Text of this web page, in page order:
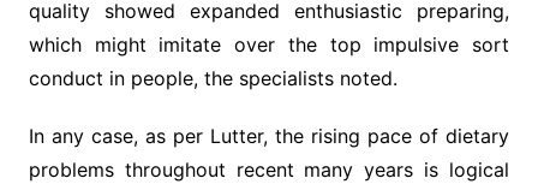
quality showed expanded enthusiastic preparing,
which might imitate over the top impulsive sort
conduct in people, the specialists noted.
In any case, as per Lutter, the rising pace of dietary
problems throughout recent many years is logical